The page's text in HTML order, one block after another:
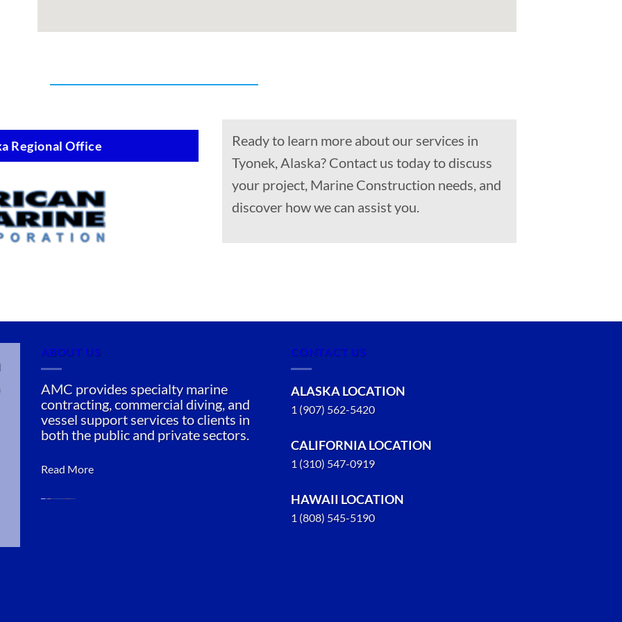
Regional Office
Ready to learn more about our services in
Tyonek, Alaska? Contact us today to discuss
your project, Marine Construction needs, and
discover how we can assist you.
ABOUT US
AMC provides specialty marine
contracting, commercial diving, and
vessel support services to clients in
both the public and private sectors.
Read More
CONTACT US
ALASKA LOCATION
1 (907) 562-5420
CALIFORNIA LOCATION
1 (310) 547-0919
HAWAII LOCATION
1 (808) 545-5190